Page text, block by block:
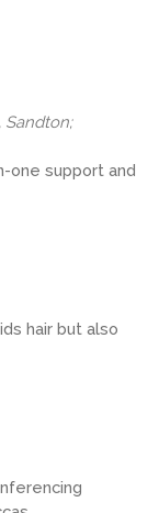
Sandton;
one support and
hair but also